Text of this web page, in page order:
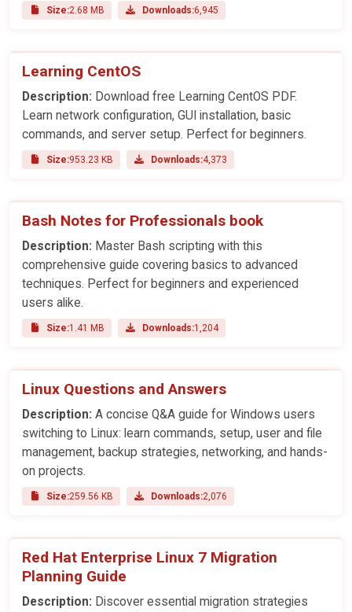
Size:2.68 MB Downloads:6,945
Learning CentOS
Description: Download free Learning CentOS PDF.
Learn network configuration, GUI installation, basic
commands, and server setup. Perfect for beginners.
Size:953.23 KB Downloads:4,373
Bash Notes for Professionals book
Description: Master Bash scripting with this
comprehensive guide covering basics to advanced
techniques. Perfect for beginners and experienced
users alike.
Size:1.41 MB Downloads:1,204
Linux Questions and Answers
Description: A concise Q&A guide for Windows users
switching to Linux: learn commands, setup, user and file
management, backup strategies, networking, and hands-
on projects.
Size:259.56 KB Downloads:2,076
Red Hat Enterprise Linux 7 Migration
Planning Guide
Description: Discover essential migration strategies